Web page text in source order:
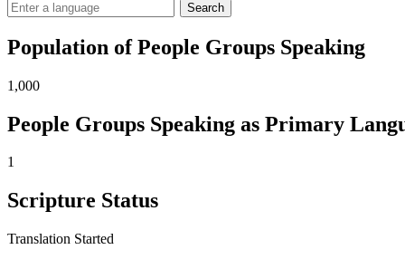
Search
Population of People Groups Speaking
1,000
People Groups Speaking as Primary
1
Scripture Status
Translation Started